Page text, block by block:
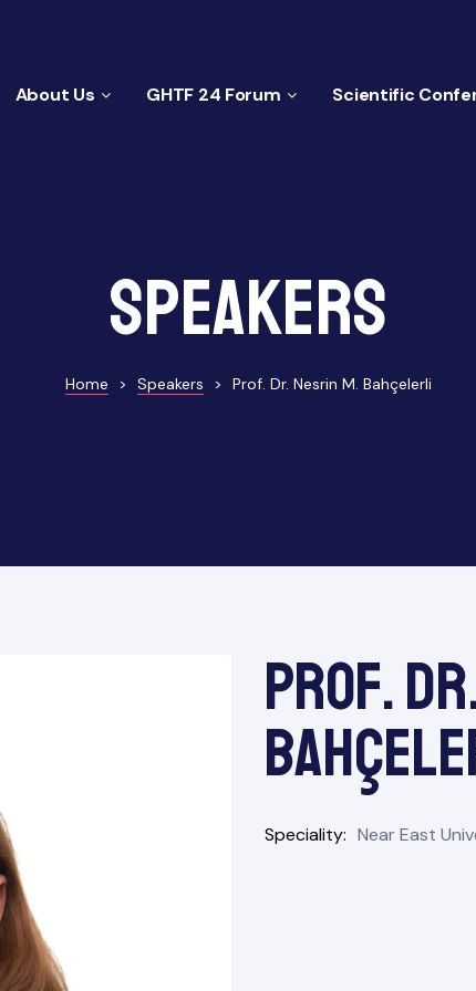
About Us GHTF 24 Forum Scientific
Speakers
Home > Speakers > Prof. Dr. Nesrin M. Bahçelerli
Prof.
Speciality Near East